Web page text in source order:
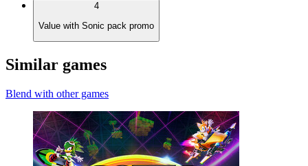
4
Value with Sonic pack promo
Similar games
Blend with other games